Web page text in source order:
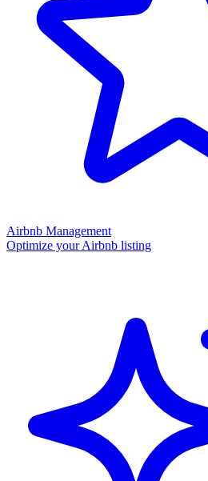
Airbnb Management
Optimize your Airbnb listing